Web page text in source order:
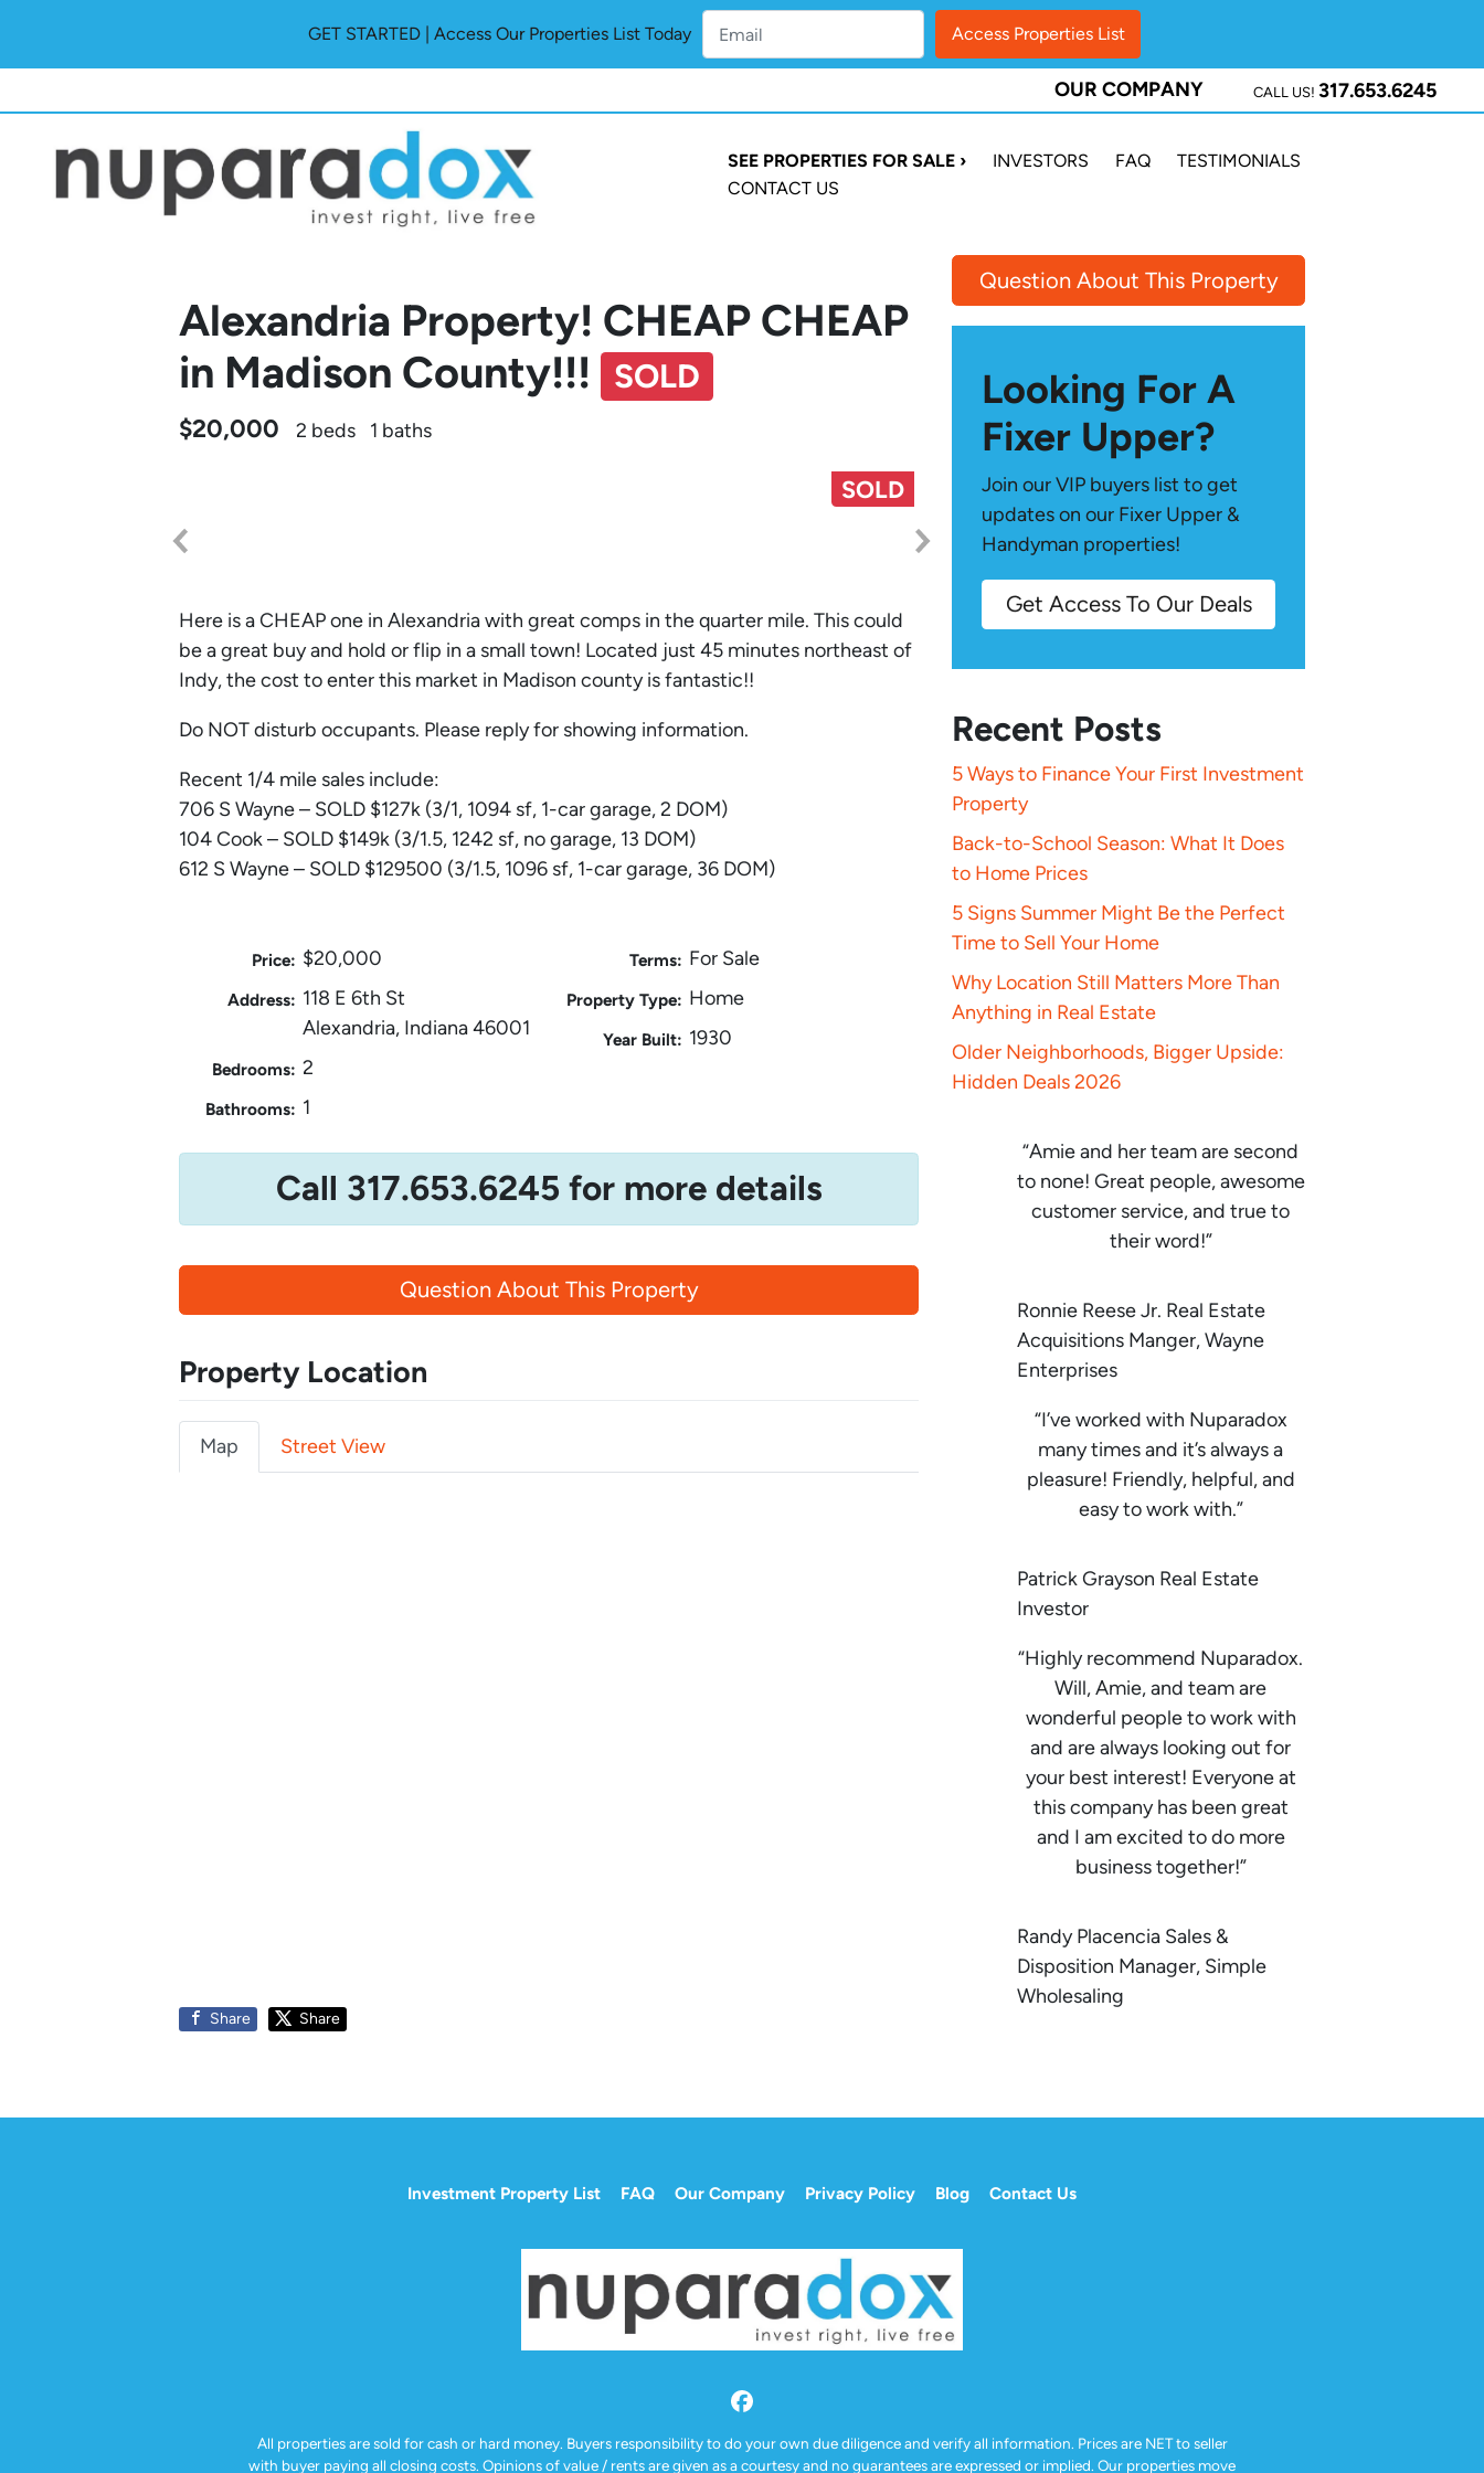
GET STARTED | Access Our Properties List Today
OUR COMPANY CALL US! 317.653.6245
SEE PROPERTIES FOR SALE › INVESTORS FAQ
TESTIMONIALS
CONTACT US
Alexandria Property! CHEAP CHEAP
in Madison County!!!
SOLD
$20,000 2 beds 1 baths
SOLD
Here is a CHEAP one in Alexandria with great comps in the quarter mile. This could
be a great buy and hold or flip in a small town! Located just 45 minutes northeast of
Indy, the cost to enter this market in Madison county is fantastic!!
Do NOT disturb occupants. Please reply for showing information.
Recent 1/4 mile sales include:
706 S Wayne – SOLD $127k (3/1, 1094 sf, 1-car garage, 2 DOM)
104 Cook – SOLD $149k (3/1.5, 1242 sf, no garage, 13 DOM)
612 S Wayne – SOLD $129500 (3/1.5, 1096 sf, 1-car garage, 36 DOM)
Price: $20,000
Address: 118 E 6th St
Alexandria, Indiana 46001
Bedrooms: 2
Bathrooms: 1
Terms: For Sale
Property Type: Home
Year Built: 1930
Call 317.653.6245 for more details
Question About This Property
Property Location
Map Street View
Share Share
Question About This Property
Looking For A
Fixer Upper?
Join our VIP buyers list to get
updates on our Fixer Upper &
Handyman properties!
Get Access To Our Deals
Recent Posts
5 Ways to Finance Your First Investment
Property
Back-to-School Season: What It Does
to Home Prices
5 Signs Summer Might Be the Perfect
Time to Sell Your Home
Why Location Still Matters More Than
Anything in Real Estate
Older Neighborhoods, Bigger Upside:
Hidden Deals 2026
“Amie and her team are second
to none! Great people, awesome
customer service, and true to
their word!”
Ronnie Reese Jr. Real Estate
Acquisitions Manger, Wayne
Enterprises
“I’ve worked with Nuparadox
many times and it’s always a
pleasure! Friendly, helpful, and
easy to work with.”
Patrick Grayson Real Estate
Investor
“Highly recommend Nuparadox.
Will, Amie, and team are
wonderful people to work with
and are always looking out for
your best interest! Everyone at
this company has been great
and I am excited to do more
business together!”
Randy Placencia Sales &
Disposition Manager, Simple
Wholesaling
Investment Property List FAQ Our Company Privacy Policy Blog Contact Us
Facebook
All properties are sold for cash or hard money. Buyers responsibility to do your own due diligence and verify all information. Prices are NET to seller
with buyer paying all closing costs. Opinions of value / rents are given as a courtesy and no guarantees are expressed or implied. Our properties move